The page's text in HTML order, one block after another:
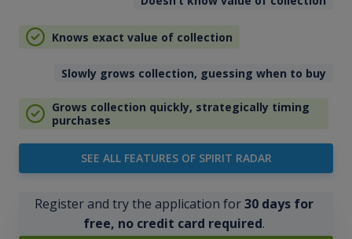
Knows exact value of collection
Slowly grows collection, guessing when to buy
Grows collection quickly, strategically timing
purchases
SEE ALL FEATURES OF SPIRIT RADAR
Register and try the application for30 days for
free, no credit card required.